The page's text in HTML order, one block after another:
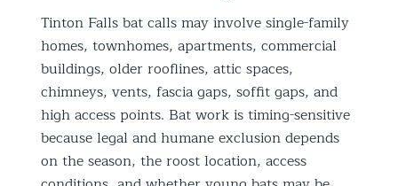
Tinton Falls bat calls may involve single-family
homes, townhomes, apartments, commercial
buildings, older rooflines, attic spaces,
chimneys, vents, fascia gaps, soffit gaps, and
high access points. Bat work is timing-sensitive
because legal and humane exclusion depends
on the season, the roost location, access